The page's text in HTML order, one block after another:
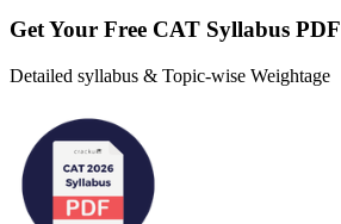
Get Your Free CAT Syllabus PDF
Detailed syllabus & Topic-wise Weightage